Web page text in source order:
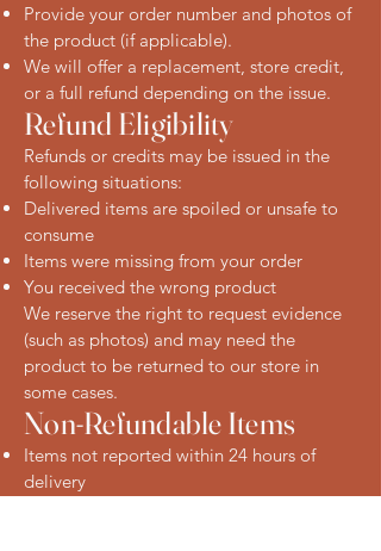
Provide your order number and photos of
the product (if applicable).
We will offer a replacement, store credit,
or a full refund depending on the issue.
Refund Eligibility
Refunds or credits may be issued in the
following situations:
Delivered items are spoiled or unsafe to
consume
Items were missing from your order
You received the wrong product
We reserve the right to request evidence
(such as photos) and may need the
product to be returned to our store in
some cases.
Non-Refundable Items
Items not reported within 24 hours of
delivery